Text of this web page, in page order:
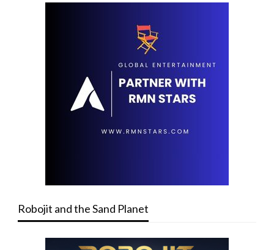
Robojit and the Sand Planet